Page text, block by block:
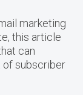
marketing
this article
can
of subscriber